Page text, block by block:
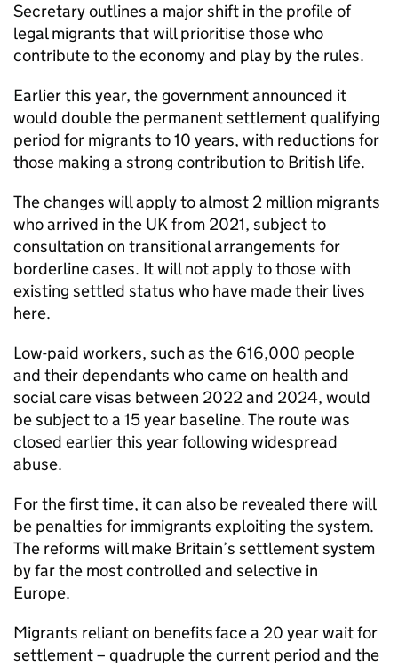
Secretary outlines a major shift in the profile of
legal migrants that will prioritise those who
contribute to the economy and play by the rules.
Earlier this year, the government announced it
would double the permanent settlement qualifying
period for migrants to 10 years, with reductions for
those making a strong contribution to British life.
The changes will apply to almost 2 million migrants
who arrived in the UK from 2021, subject to
consultation on transitional arrangements for
borderline cases. It will not apply to those with
existing settled status who have made their lives
here.
Low-paid workers, such as the 616,000 people
and their dependants who came on health and
social care visas between 2022 and 2024, would
be subject to a 15 year baseline. The route was
closed earlier this year following widespread
abuse.
For the first time, it can also be revealed there will
be penalties for immigrants exploiting the system.
The reforms will make Britain’s settlement system
by far the most controlled and selective in
Europe.
Migrants reliant on benefits face a 20 year wait for
settlement – quadruple the current period and the